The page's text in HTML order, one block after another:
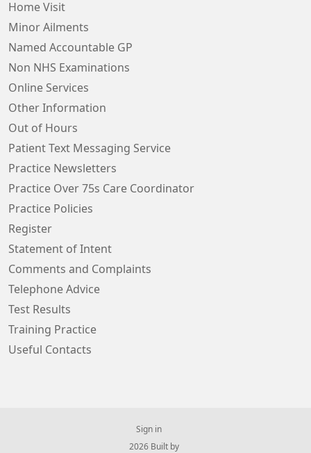
Home Visit
Minor Ailments
Named Accountable GP
Non NHS Examinations
Online Services
Other Information
Out of Hours
Patient Text Messaging Service
Practice Newsletters
Practice Over 75s Care Coordinator
Practice Policies
Register
Statement of Intent
Comments and Complaints
Telephone Advice
Test Results
Training Practice
Useful Contacts
Sign in
© 2026 Built by